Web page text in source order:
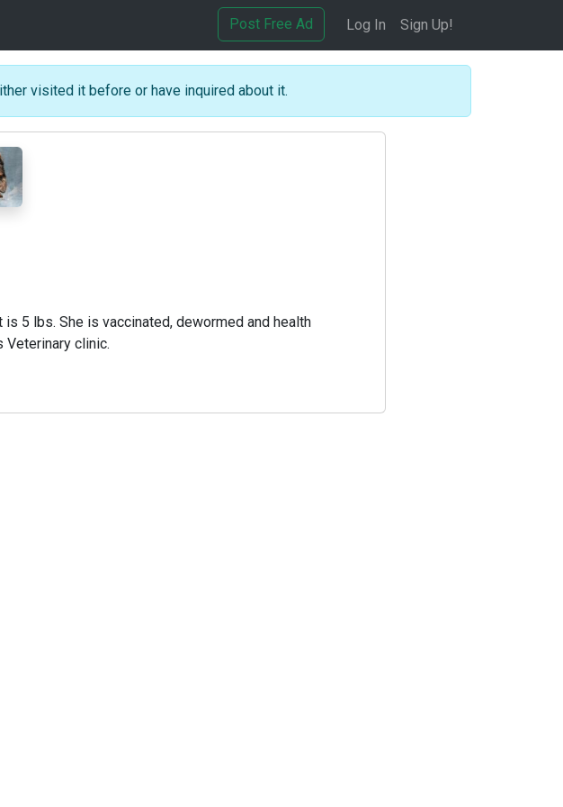
Post Free Ad Log In Sign Up!
visited it before or have inquired about it.
5 lbs. She is vaccinated, dewormed and health
Veterinary clinic.